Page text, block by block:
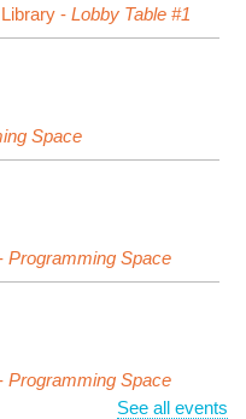
- Lobby Table #1
Space
Programming Space
Programming Space
See all events